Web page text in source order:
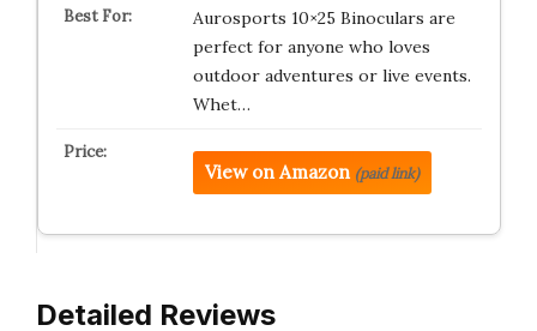
Aurosports 10×25 Binoculars are
perfect for anyone who loves
outdoor adventures or live events.
Whet…
View on Amazon (paid link)
Detailed Reviews